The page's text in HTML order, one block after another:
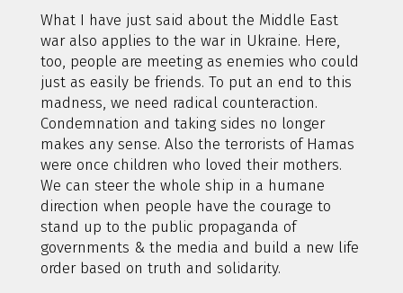
What I have just said about the Middle East
war also applies to the war in Ukraine. Here,
too, people are meeting as enemies who could
just as easily be friends. To put an end to this
madness, we need radical counteraction.
Condemnation and taking sides no longer
makes any sense. Also the terrorists of Hamas
were once children who loved their mothers.
We can steer the whole ship in a humane
direction when people have the courage to
stand up to the public propaganda of
governments & the media and build a new life
order based on truth and solidarity.